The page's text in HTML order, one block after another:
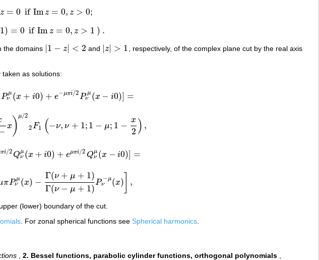
z = 0 if Imz = 0, z > 0;
arg z= 0 ifImz= 0,z>0 ;
1) = 0 if Imz = 0, z > 1 ) .
(z 2 −1 )= ifImz= 0,z >1).
the domains 1 − z| < 2
1−z| <2 and |z > 1
z| 1
, respectively, of the complex plane cut by the real axis
taken as solutions:
P μ
ν (x + i0) + e−μπi/2P μ
ν
(x − i0)] =
πi/2Pν μ(x+i0) +e −μ πi/2Pνμ(x−i0 )]=
x )μ/2
2F1 (−ν, ν + 1;1 − μ; 1 −
x
2 ) ,
+x1 −x /22F 1( −ν,ν+1; 1− μ;1− x2) ,
πi/2Qμ
ν (x + i0) + eμπi/2 Qμ
ν (x − i0)] =
e−μπi/2Qν μ(x+i0 +e μπi/2Qνμ(x−i 0)] =
πP μ
ν
(x) −
Γ(ν + μ + 1)
Γ(ν − μ + 1)
P −μ
ν
(x) ,
πPνμ(x)−Γ(ν +μ+1)Γ(ν−μ+1)Pν−μ x)],
(lower) boundary of the cut.
. For zonal spherical functions see Spherical harmonics
2. Bessel functions, parabolic cylinder functions, orthogonal polynomials